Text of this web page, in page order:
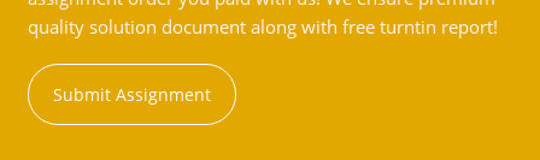
quality solution document along with free turntin report!
Submit Assignment